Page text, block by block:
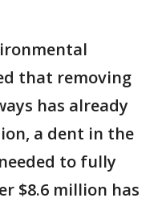
that removing
has already
a dent in the
to fully
$8.6 million has